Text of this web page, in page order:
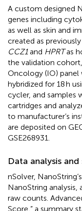
A custom designed
genes including
as well as skin and
created as
CCZ1and HPRTas
the validation
Oncology (IO) panel
hybridized for 18 h
cycler, and samples
cartridges and
to manufacturer’s
are deposited on
GSE268931.
Data analysis
nSolver,
NanoString analysis,
raw counts.
Score,” a summary